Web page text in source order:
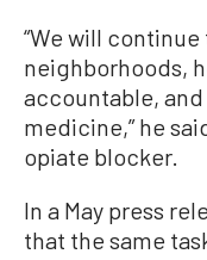
“We will
neighborhoods,
accountable,
medicine,” he
opiate blocker.
In a May press
that the same